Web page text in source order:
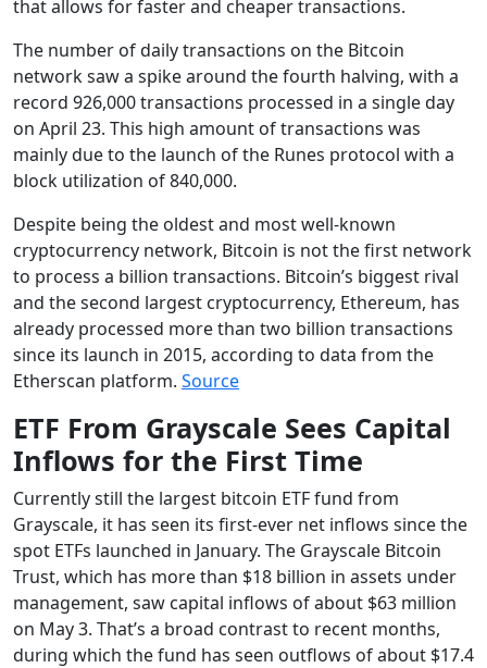
that allows for faster and cheaper transactions.
The number of daily transactions on the Bitcoin
network saw a spike around the fourth halving, with a
record 926,000 transactions processed in a single day
on April 23. This high amount of transactions was
mainly due to the launch of the Runes protocol with a
block utilization of 840,000.
Despite being the oldest and most well-known
cryptocurrency network, Bitcoin is not the first network
to process a billion transactions. Bitcoin’s biggest rival
and the second largest cryptocurrency, Ethereum, has
already processed more than two billion transactions
since its launch in 2015, according to data from the
Etherscan platform. Source
ETF From Grayscale Sees Capital
Inflows for the First Time
Currently still the largest bitcoin ETF fund from
Grayscale, it has seen its first-ever net inflows since the
spot ETFs launched in January. The Grayscale Bitcoin
Trust, which has more than $18 billion in assets under
management, saw capital inflows of about $63 million
on May 3. That’s a broad contrast to recent months,
during which the fund has seen outflows of about $17.4